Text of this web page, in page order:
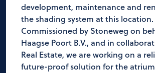
development, maintenance and
the shading system at this location.
Commissioned by Stoneweg on
Haagse Poort B.V., and in
Real Estate, we are working on a
future-proof solution for the